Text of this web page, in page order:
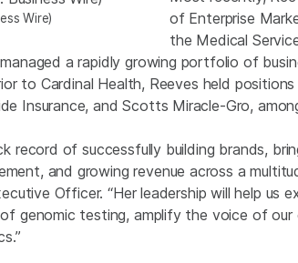
Wire)
of Enterprise
the Medical
a rapidly growing portfolio of
to Cardinal Health, Reeves held
Insurance, and Scotts Miracle-Gro,
record of successfully building brands,
and growing revenue across a
Officer. “Her leadership will help us
genomic testing, amplify the voice of our